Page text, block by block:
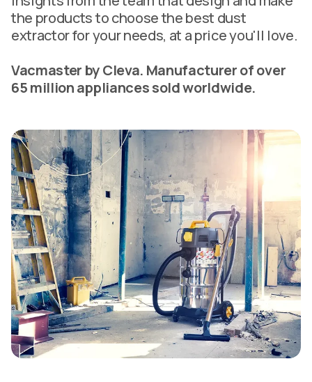
the products to choose the best dust
extractor for your needs, at a price you'll love.
Vacmaster by Cleva. Manufacturer of over
65 million appliances sold worldwide.